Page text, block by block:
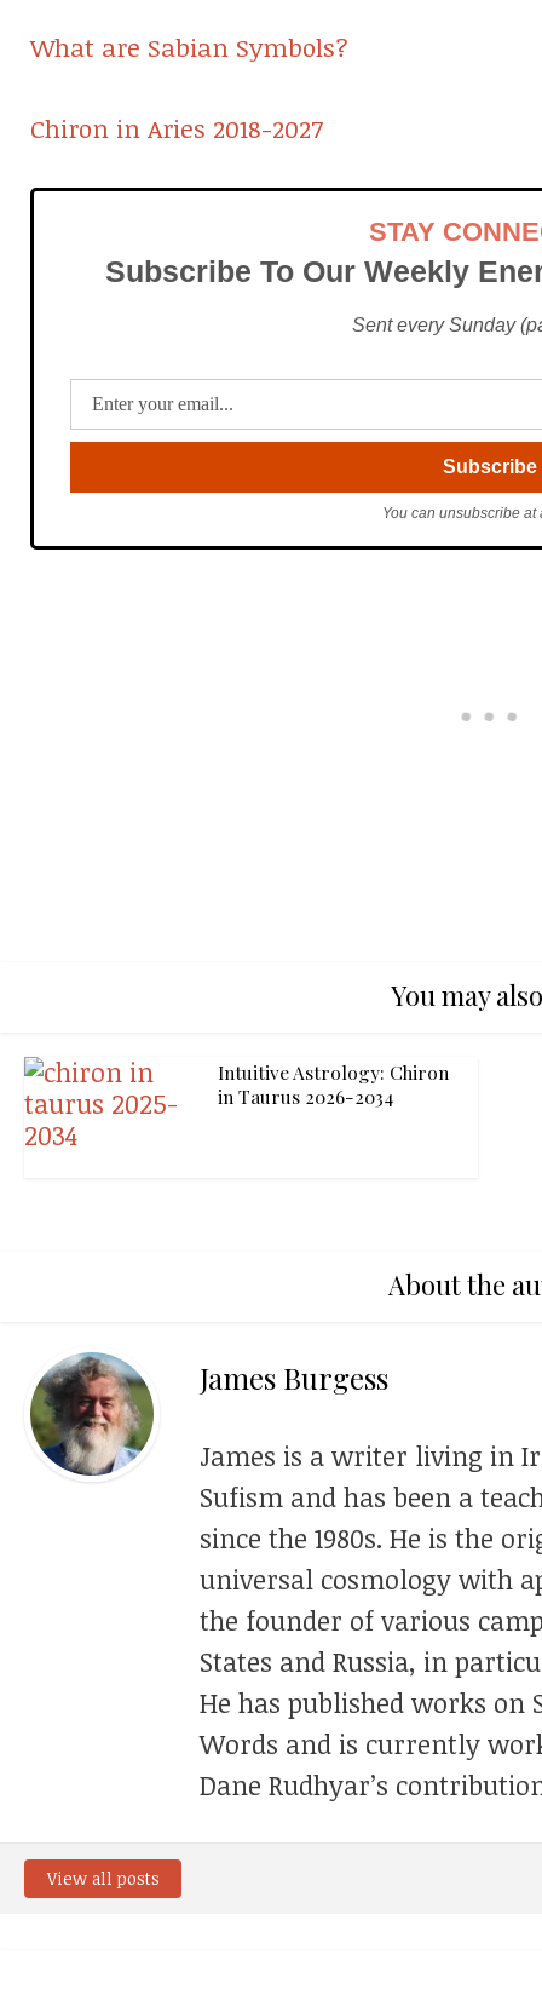
What are Sabian Symbols?
Chiron in Aries 2018-2027
STAY
Subscribe To Our Weekly
Sent every Sunday
You can unsubscribe at
You may
Intuitive Astrology: Chiron
in Taurus 2026-2034
About the
James Burgess
James is a writer living in
Sufism and has been a
since the 1980s. He is the
universal cosmology with
the founder of various
States and Russia, in
He has published works on
Words and is currently
Dane Rudhyar’s
View all posts